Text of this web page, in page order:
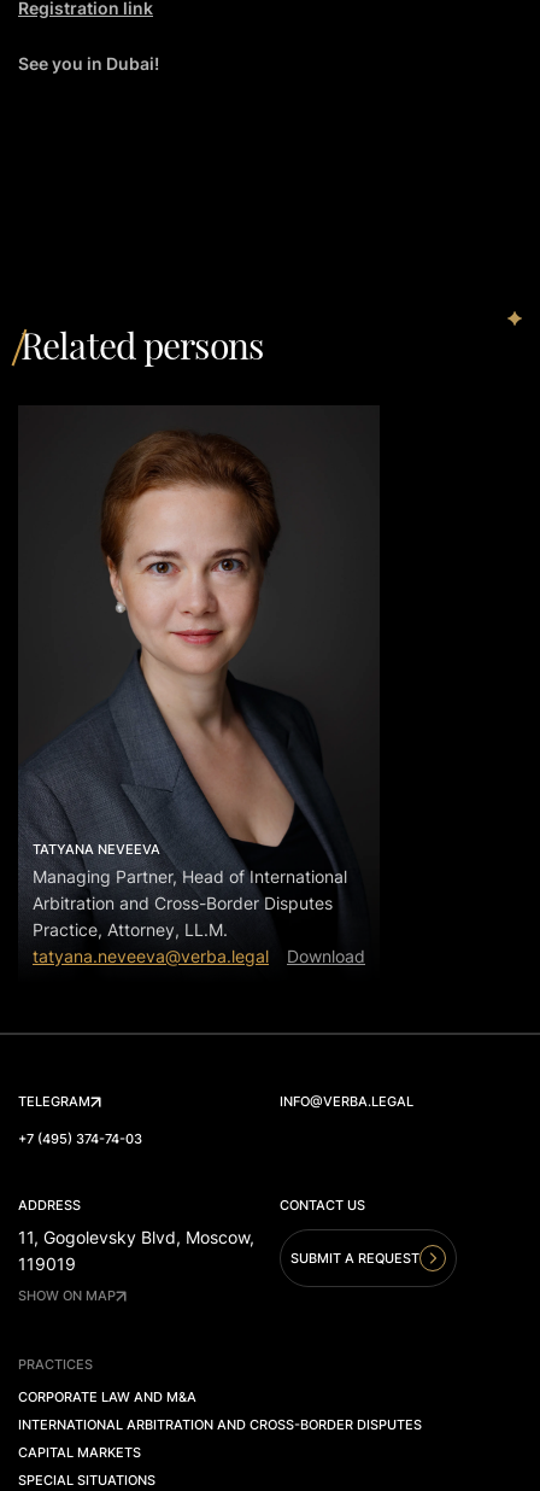
Registration link
See you in Dubai!
Related persons
TATYANA NEVEEVA
Managing Partner, Head of International
Arbitration and Cross-Border Disputes
Practice, Attorney, LL.M.
tatyana.neveeva@verba.legal
Download
TELEGRAM INFO@VERBA.LEGAL
+7 (495) 374-74-03
ADDRESS
11, Gogolevsky Blvd, Moscow,
119019
SHOW ON MAP
CONTACT US
SUBMIT A REQUEST
PRACTICES
CORPORATE LAW AND M&A
INTERNATIONAL ARBITRATION AND CROSS-BORDER DISPUTES
CAPITAL MARKETS
SPECIAL SITUATIONS